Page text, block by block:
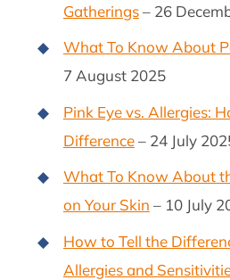
Gatherings– 26
What To Know About
7 August 2025
Pink Eye vs. Allergies:
Difference– 24 July
What To Know About
on Your Skin – 10 July
How to Tell the
Allergies and